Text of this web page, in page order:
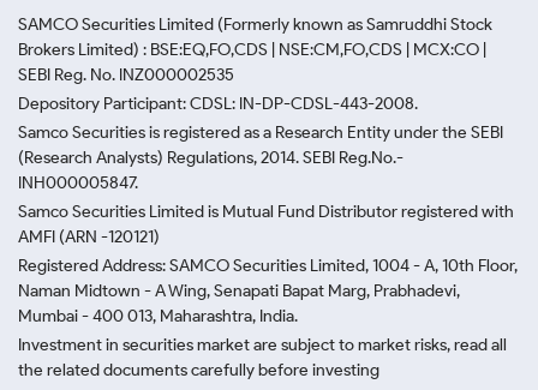
SAMCO Securities Limited (Formerly known as Samruddhi Stock
Brokers Limited) : BSE:EQ,FO,CDS | NSE:CM,FO,CDS | MCX:CO |
SEBI Reg. No. INZ000002535
Depository Participant: CDSL: IN-DP-CDSL-443-2008.
Samco Securities is registered as a Research Entity under the SEBI
(Research Analysts) Regulations, 2014. SEBI Reg.No.-
INH000005847.
Samco Securities Limited is Mutual Fund Distributor registered with
AMFI (ARN -120121)
Registered Address: SAMCO Securities Limited, 1004 - A, 10th Floor,
Naman Midtown - A Wing, Senapati Bapat Marg, Prabhadevi,
Mumbai - 400 013, Maharashtra, India.
Investment in securities market are subject to market risks, read all
the related documents carefully before investing